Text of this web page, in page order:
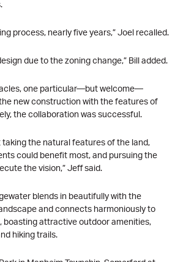
process, nearly five years,” Joel recalled.
due to the zoning change,” Bill added.
one particular—but welcome—
new construction with the features of
the collaboration was successful.
taking the natural features of the land,
could benefit most, and pursuing the
the vision,” Jeff said.
blends in beautifully with the
and connects harmoniously to
boasting attractive outdoor amenities,
hiking trails.